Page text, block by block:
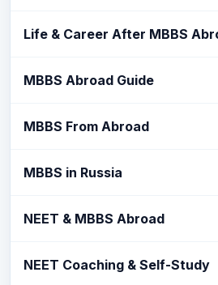
Life & Career After MBBS
MBBS Abroad Guide
MBBS From Abroad
MBBS in Russia
NEET & MBBS Abroad
NEET Coaching & Self-Study